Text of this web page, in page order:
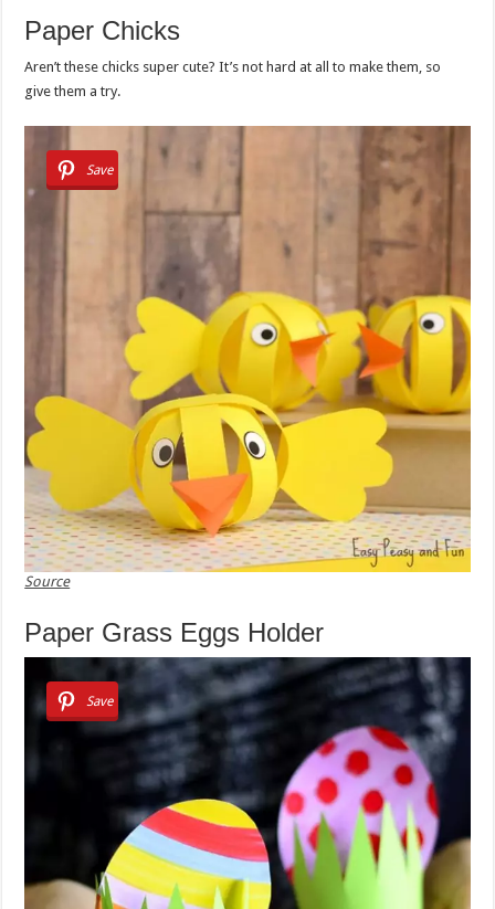
Paper Chicks
Aren’t these chicks super cute? It’s not hard at all to make them, so
give them a try.
Save
Source
Paper Grass Eggs Holder
Save